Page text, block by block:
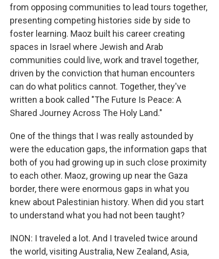
from opposing communities to lead tours together,
presenting competing histories side by side to
foster learning. Maoz built his career creating
spaces in Israel where Jewish and Arab
communities could live, work and travel together,
driven by the conviction that human encounters
can do what politics cannot. Together, they've
written a book called "The Future Is Peace: A
Shared Journey Across The Holy Land."
One of the things that I was really astounded by
were the education gaps, the information gaps that
both of you had growing up in such close proximity
to each other. Maoz, growing up near the Gaza
border, there were enormous gaps in what you
knew about Palestinian history. When did you start
to understand what you had not been taught?
INON: I traveled a lot. And I traveled twice around
the world, visiting Australia, New Zealand, Asia,